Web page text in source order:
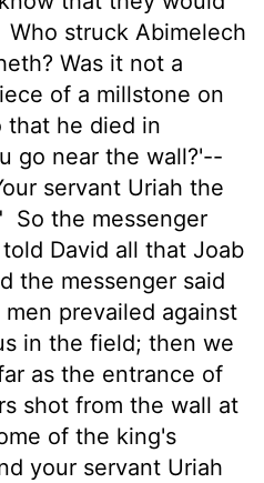
Who struck Abimelech
Was it not a
of a millstone on
that he died in
go near the wall?'--
servant Uriah the
So the messenger
David all that Joab
the messenger said
prevailed against
in the field; then we
as the entrance of
shot from the wall at
of the king's
your servant Uriah